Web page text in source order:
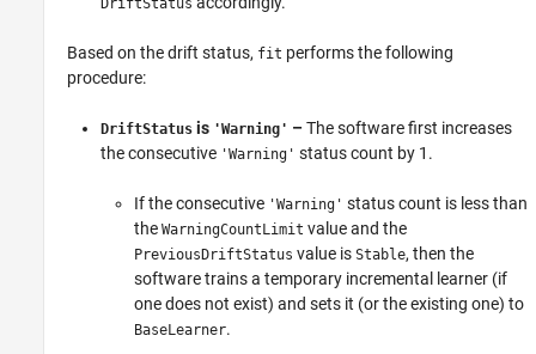
Based on the drift status, fit performs the following
procedure:
DriftStatus is 'Warning' –The software first increases
the consecutive 'Warning' status count by 1.
If the consecutive 'Warning' status count is less than
theWarningCountLimit value and the
PreviousDriftStatus value isStable, then the
software trains a temporary incremental learner (if
one does not exist) and sets it (or the existing one) to
BaseLearner.